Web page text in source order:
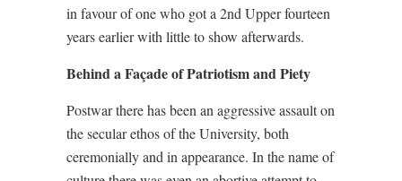
in favour of one who got a 2nd Upper fourteen
years earlier with little to show afterwards.
Behind a Façade of Patriotism and Piety
Postwar there has been an aggressive assault on
the secular ethos of the University, both
ceremonially and in appearance. In the name of